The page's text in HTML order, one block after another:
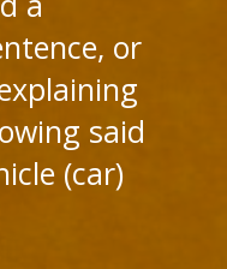
or
said
(car)